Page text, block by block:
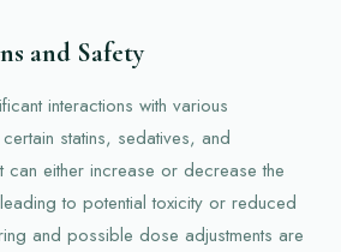
and Safety
interactions with various
statins, sedatives, and
can either increase or decrease the
to potential toxicity or reduced
and possible dose adjustments are